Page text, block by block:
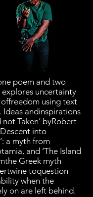
poem and two
uncertainty
using text
Ideas andinspirations
not Taken’ byRobert
Descent into
a myth from
and ‘The Island
Greek myth
toquestion
when the
on are left behind.